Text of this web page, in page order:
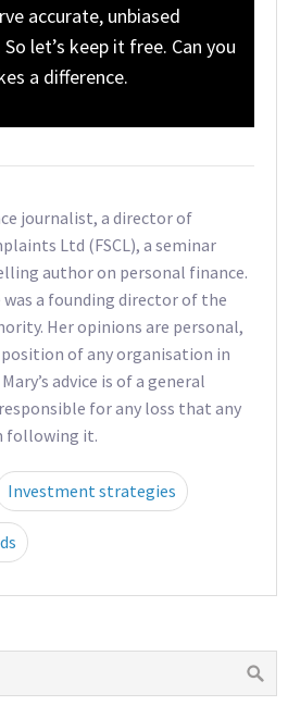
accurate, unbiased
let’s keep it free. Can you
a difference.
journalist, a director of
Ltd (FSCL), a seminar
author on personal finance.
was a founding director of the
Her opinions are personal,
of any organisation in
advice is of a general
for any loss that any
following it.
Investment strategies